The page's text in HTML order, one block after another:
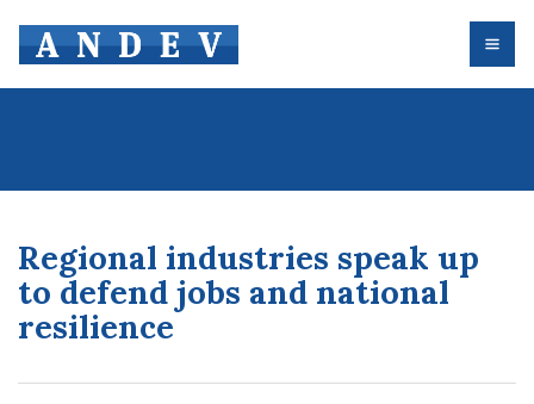
Regional industries speak up
to defend jobs and national
resilience